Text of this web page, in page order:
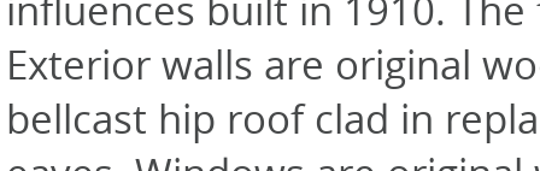
Exterior walls are original
bellcast hip roof clad in